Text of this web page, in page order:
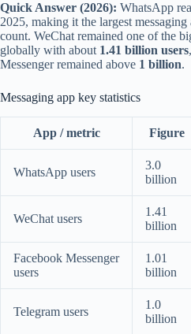
Quick Answer (2026): WhatsApp
2025, making it the largest
count. WeChat remained one of the
globally with about 1.41 billion users
Messenger remained above 1 billion.
Messaging app key statistics
App / metric Figure
WhatsApp users
3.0
billion
WeChat users
1.41
billion
Facebook Messenger
users
1.01
billion
Telegram users
1.0
billion